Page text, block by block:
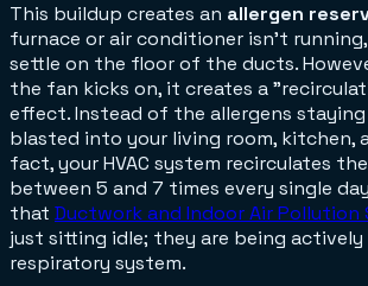
This buildup creates an allergen
furnace or air conditioner isn't
settle on the floor of the ducts.
the fan kicks on, it creates a
effect. Instead of the allergens
blasted into your living room, kitchen,
fact, your HVAC system recirculates
between 5 and 7 times every single
that Ductwork and Indoor Air Pollution
just sitting idle; they are being
respiratory system.